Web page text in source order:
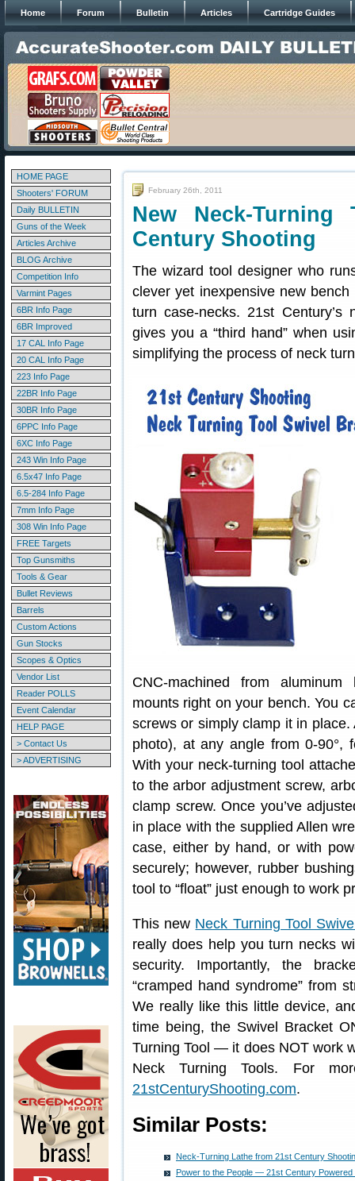
Home Forum Bulletin Articles Cartridge Guides
HOME PAGE
Shooters' FORUM
Daily BULLETIN
Guns of the Week
Articles Archive
BLOG Archive
Competition Info
Varmint Pages
6BR Info Page
6BR Improved
17 CAL Info Page
20 CAL Info Page
223 Info Page
22BR Info Page
30BR Info Page
6PPC Info Page
6XC Info Page
243 Win Info Page
6.5x47 Info Page
6.5-284 Info Page
7mm Info Page
308 Win Info Page
FREE Targets
Top Gunsmiths
Tools & Gear
Bullet Reviews
Barrels
Custom Actions
Gun Stocks
Scopes & Optics
Vendor List
Reader POLLS
Event Calendar
HELP PAGE
> Contact Us
> ADVERTISING
February 26th, 2011
New Neck-
Century Shooting
The wizard tool designer who
clever yet inexpensive new
turn case-necks. 21st Century’s
gives you a “third hand” when
simplifying the process of neck
CNC-machined from
mounts right on your bench. You
screws or simply clamp it in
photo), at any angle from 0-90°,
With your neck-turning tool
to the arbor adjustment screw,
clamp screw. Once you’ve
in place with the supplied Allen
case, either by hand, or with
securely; however, rubber
tool to “float” just enough to work
This new Neck Turning Tool
really does help you turn necks
security. Importantly, the
“cramped hand syndrome” from
We really like this little device,
time being, the Swivel Bracket
Turning Tool — it does NOT work
Neck Turning Tools. For
21stCenturyShooting.com.
Similar Posts:
Neck-Turning Lathe from 21st Century
Power to the People — 21st Century